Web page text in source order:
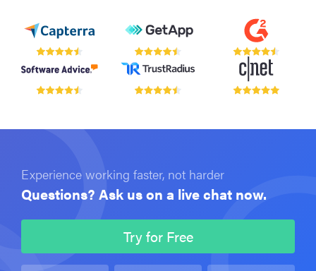
Experience working faster, not harder
Questions? Ask us on a live chat now.
Try for Free